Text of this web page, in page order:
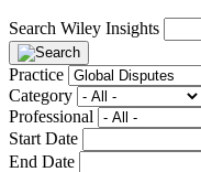
Search Wiley Insights
Practice
Category
Professional
Start Date
End Date